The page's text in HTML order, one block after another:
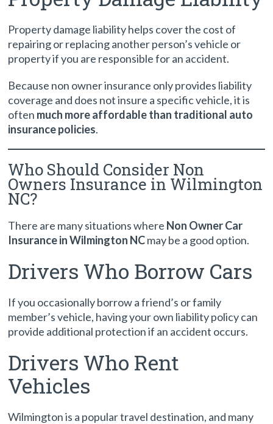
Property damage liability helps cover the cost of
repairing or replacing another person’s vehicle or
property if you are responsible for an accident.
Because non owner insurance only provides liability
coverage and does not insure a specific vehicle, it is
often much more affordable than traditional auto
insurance policies.
Who Should Consider Non
Owners Insurance in Wilmington
NC?
There are many situations where Non Owner Car
Insurance in Wilmington NCmay be a good option.
Drivers Who Borrow Cars
If you occasionally borrow a friend’s or family
member’s vehicle, having your own liability policy can
provide additional protection if an accident occurs.
Drivers Who Rent
Vehicles
Wilmington is a popular travel destination, and many